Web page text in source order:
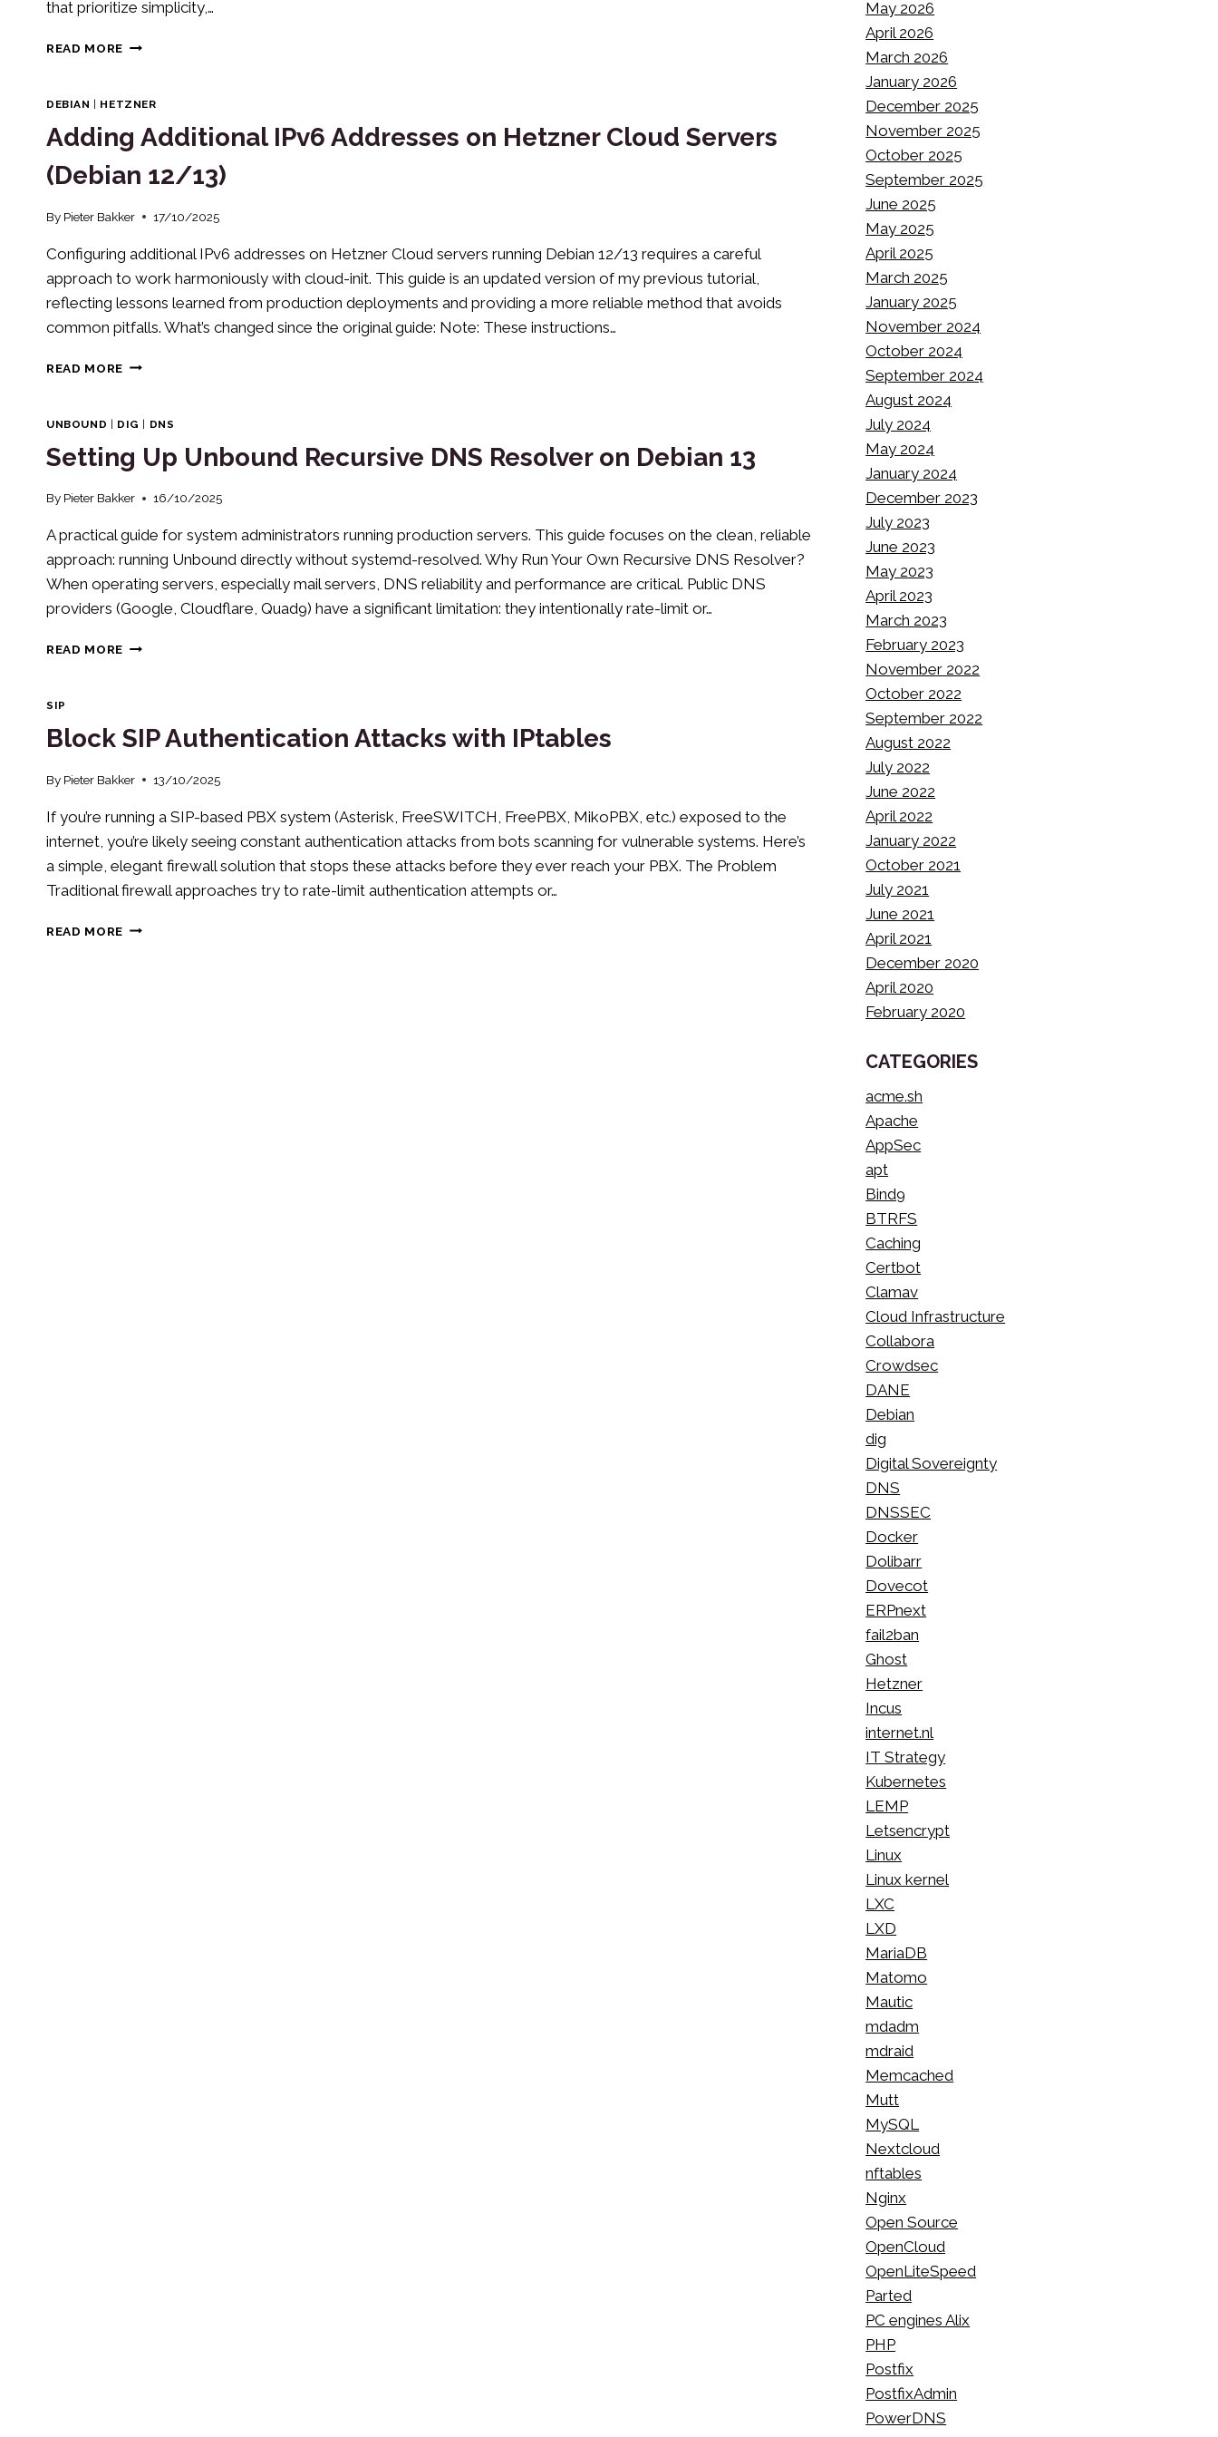
that prioritize simplicity,…
READ MORE INCUS
WHY
WINS
DEBIAN HETZNER
Adding Additional IPv6 Addresses on Hetzner Cloud Servers
(Debian 12/13)
By Pieter Bakker 17/10/2025
Configuring additional IPv6 addresses on Hetzner Cloud servers running Debian 12/13 requires a careful
approach to work harmoniously with cloud-init. This guide is an updated version of my previous tutorial,
reflecting lessons learned from production deployments and providing a more reliable method that avoids
common pitfalls. What’s changed since the original guide: Note: These instructions…
READ MORE ADDING
ADDRESSES
HETZNER
SERVERS
12/13)
UNBOUND | DIG | DNS
Setting Up Unbound Recursive DNS Resolver on Debian 13
By Pieter Bakker 16/10/2025
A practical guide for system administrators running production servers. This guide focuses on the clean, reliable
approach: running Unbound directly without systemd-resolved. Why Run Your Own Recursive DNS Resolver?
When operating servers, especially mail servers, DNS reliability and performance are critical. Public DNS
providers (Google, Cloudflare, Quad9) have a significant limitation: they intentionally rate-limit or…
READ MORE SETTING
RESOLVER
DEBIAN
SIP
Block SIP Authentication Attacks with IPtables
By Pieter Bakker 13/10/2025
If you’re running a SIP-based PBX system (Asterisk, FreeSWITCH, FreePBX, MikoPBX, etc.) exposed to the
internet, you’re likely seeing constant authentication attacks from bots scanning for vulnerable systems. Here’s
a simple, elegant firewall solution that stops these attacks before they ever reach your PBX. The Problem
Traditional firewall approaches try to rate-limit authentication attempts or…
READ MORE BLOCK
May 2026
April 2026
March 2026
January 2026
December 2025
November 2025
October 2025
September 2025
June 2025
May 2025
April 2025
March 2025
January 2025
November 2024
October 2024
September 2024
August 2024
July 2024
May 2024
January 2024
December 2023
July 2023
June 2023
May 2023
April 2023
March 2023
February 2023
November 2022
October 2022
September 2022
August 2022
July 2022
June 2022
April 2022
January 2022
October 2021
July 2021
June 2021
April 2021
December 2020
April 2020
February 2020
CATEGORIES
acme.sh
Apache
AppSec
apt
Bind9
BTRFS
Caching
Certbot
Clamav
Cloud Infrastructure
Collabora
Crowdsec
DANE
Debian
dig
Digital Sovereignty
DNS
DNSSEC
Docker
Dolibarr
Dovecot
ERPnext
fail2ban
Ghost
Hetzner
Incus
internet.nl
IT Strategy
Kubernetes
LEMP
Letsencrypt
Linux
Linux kernel
LXC
LXD
MariaDB
Matomo
Mautic
mdadm
mdraid
Memcached
Mutt
MySQL
Nextcloud
nftables
Nginx
Open Source
OpenCloud
OpenLiteSpeed
Parted
PC engines Alix
PHP
Postfix
PostfixAdmin
PowerDNS